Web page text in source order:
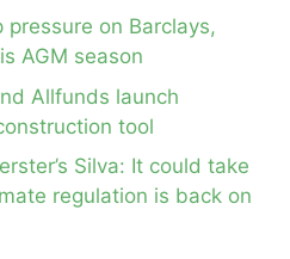
pressure on Barclays,
AGM season
Allfunds launch
tool
Silva: It could take
regulation is back on